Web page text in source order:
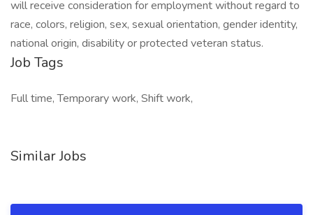
will receive consideration for employment without regard to
race, colors, religion, sex, sexual orientation, gender identity,
national origin, disability or protected veteran status.
Job Tags
Full time, Temporary work, Shift work,
Similar Jobs